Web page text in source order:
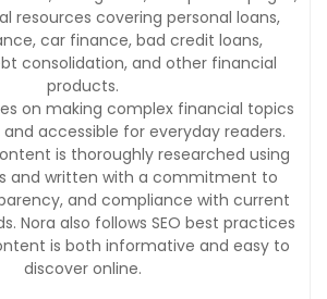
resources covering personal loans,
car finance, bad credit loans,
consolidation, and other financial
products.
on making complex financial topics
accessible for everyday readers.
is thoroughly researched using
and written with a commitment to
and compliance with current
Nora also follows SEO best practices
is both informative and easy to
discover online.